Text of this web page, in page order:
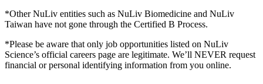
*Other NuLiv entities such as NuLiv Biomedicine and NuLiv
Taiwan have not gone through the Certified B Process.
*Please be aware that only job opportunities listed on NuLiv
Science’s official careers page are legitimate. We’ll NEVER request
financial or personal identifying information from you online.